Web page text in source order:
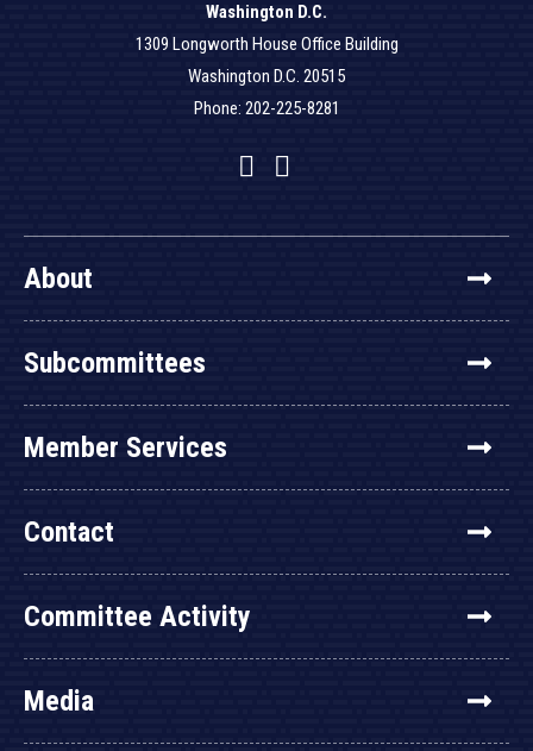
Washington D.C.
1309 Longworth House Office Building
Washington D.C. 20515
Phone: 202-225-8281
Facebook
Twitter
YouTube
About
Subcommittees
Member Services
Contact
Committee Activity
Media